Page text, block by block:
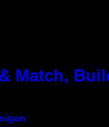
Match,